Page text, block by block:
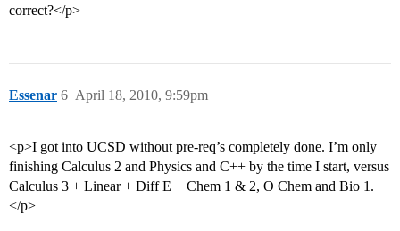
correct?</p>
Essenar April 18, 2010, 9:59pm
6
<p>I got into UCSD without pre-req’s completely done. I’m only
finishing Calculus 2 and Physics and C++ by the time I start, versus
Calculus 3 + Linear + Diff E + Chem 1 & 2, O Chem and Bio 1.
</p>